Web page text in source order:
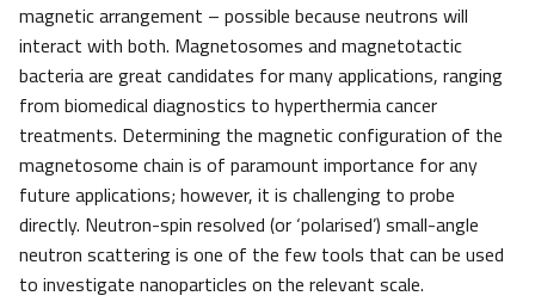
magnetic arrangement – possible because neutrons will
interact with both. Magnetosomes and magnetotactic
bacteria are great candidates for many applications, ranging
from biomedical diagnostics to hyperthermia cancer
treatments. Determining the magnetic configuration of the
magnetosome chain is of paramount importance for any
future applications; however, it is challenging to probe
directly. Neutron-spin resolved (or ‘polarised’) small-angle
neutron scattering is one of the few tools that can be used
to investigate nanoparticles on the relevant scale.